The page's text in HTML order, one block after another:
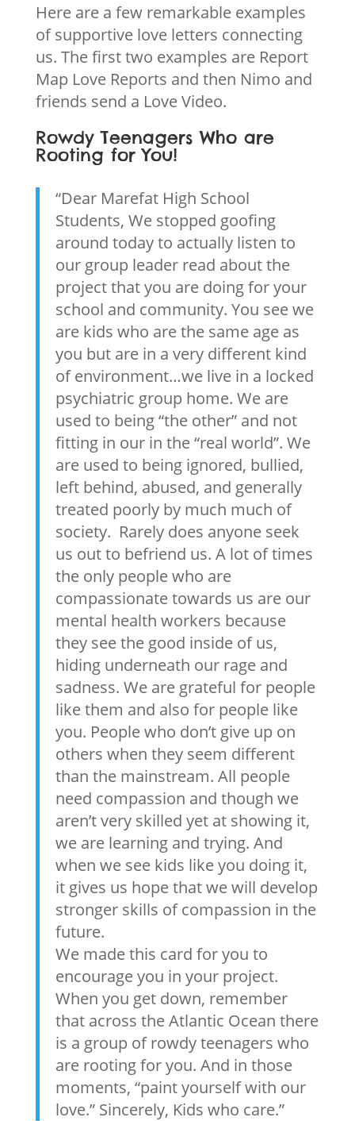
Here are a few remarkable examples
of supportive love letters connecting
us. The first two examples are Report
Map Love Reports and then Nimo and
friends send a Love Video.
Rowdy Teenagers Who are
Rooting for You!
“Dear Marefat High School
Students, We stopped goofing
around today to actually listen to
our group leader read about the
project that you are doing for your
school and community. You see we
are kids who are the same age as
you but are in a very different kind
of environment…we live in a locked
psychiatric group home. We are
used to being “the other” and not
fitting in our in the “real world”. We
are used to being ignored, bullied,
left behind, abused, and generally
treated poorly by much much of
society. Rarely does anyone seek
us out to befriend us. A lot of times
the only people who are
compassionate towards us are our
mental health workers because
they see the good inside of us,
hiding underneath our rage and
sadness. We are grateful for people
like them and also for people like
you. People who don’t give up on
others when they seem different
than the mainstream. All people
need compassion and though we
aren’t very skilled yet at showing it,
we are learning and trying. And
when we see kids like you doing it,
it gives us hope that we will develop
stronger skills of compassion in the
future.
We made this card for you to
encourage you in your project.
When you get down, remember
that across the Atlantic Ocean there
is a group of rowdy teenagers who
are rooting for you. And in those
moments, “paint yourself with our
love.” Sincerely, Kids who care.”